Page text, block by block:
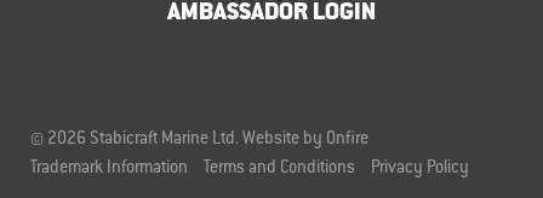
AMBASSADOR LOGIN
© 2026 Stabicraft Marine Ltd. Website by Onfire
Trademark Information
Terms and Conditions Privacy Policy